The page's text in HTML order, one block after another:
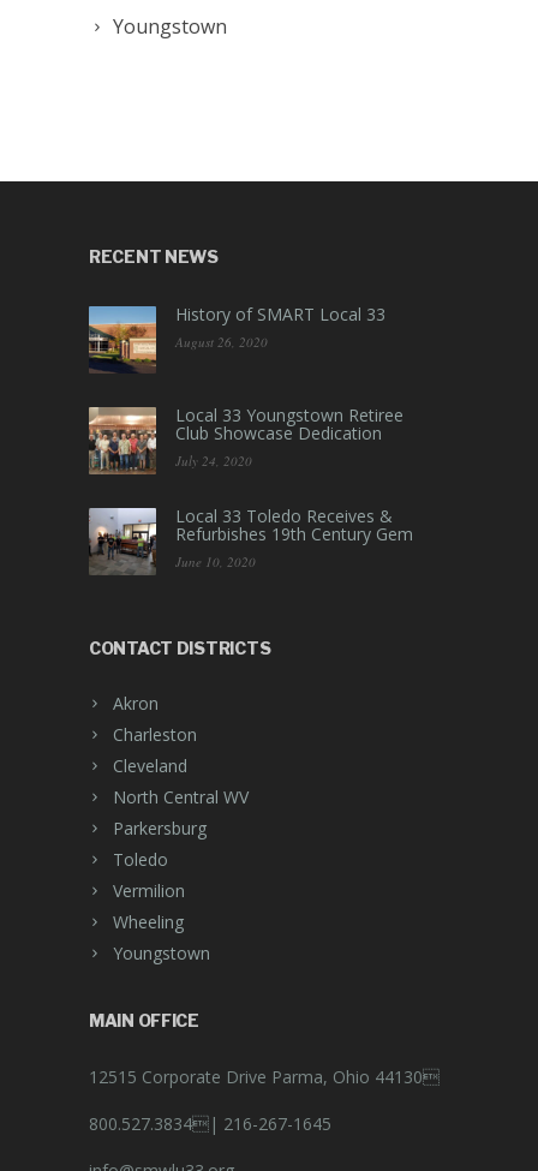
Youngstown
RECENT NEWS
History of SMART Local 33
August 26, 2020
Local 33 Youngstown Retiree
Club Showcase Dedication
July 24, 2020
Local 33 Toledo Receives &
Refurbishes 19th Century Gem
June 10, 2020
CONTACT DISTRICTS
Akron
Charleston
Cleveland
North Central WV
Parkersburg
Toledo
Vermilion
Wheeling
Youngstown
MAIN OFFICE
12515 Corporate Drive Parma, Ohio 44130
800.527.3834| 216-267-1645